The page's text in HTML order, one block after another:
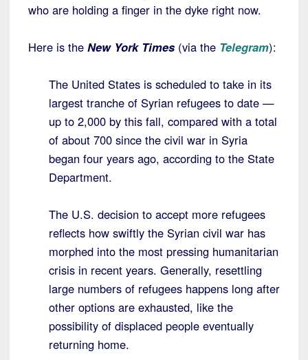
who are holding a finger in the dyke right now.
Here is the New York Times (via the Telegram):
The United States is scheduled to take in its
largest tranche of Syrian refugees to date —
up to 2,000 by this fall, compared with a total
of about 700 since the civil war in Syria
began four years ago, according to the State
Department.
The U.S. decision to accept more refugees
reflects how swiftly the Syrian civil war has
morphed into the most pressing humanitarian
crisis in recent years. Generally, resettling
large numbers of refugees happens long after
other options are exhausted, like the
possibility of displaced people eventually
returning home.